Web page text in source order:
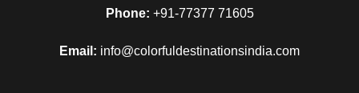
Phone: +91-77377 71605
Email: info@colorfuldestinationsindia.com